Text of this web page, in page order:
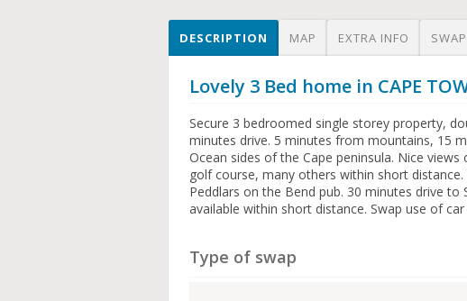
DESCRIPTION MAP EXTRA INFO
Lovely 3 Bed home in CAPE
Secure 3 bedroomed single storey property,
minutes drive. 5 minutes from mountains, 15
Ocean sides of the Cape peninsula. Nice
golf course, many others within short
Peddlars on the Bend pub. 30 minutes drive
available within short distance. Swap use of
Type of swap